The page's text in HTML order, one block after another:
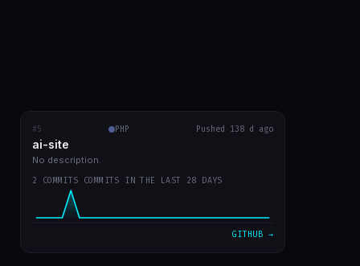
#5 PHP Pushed 138 d ago
ai-site
No description.
2 COMMITS COMMITS IN THE LAST 28 DAYS
GITHUB →
RECENT COMMITS
ai-site
readme in english
template site style GPT Chat
VIEW ON GITHUB →